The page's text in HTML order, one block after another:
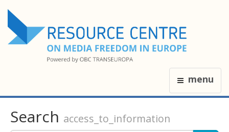
menu
Search access_to_information